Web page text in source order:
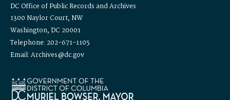
DC Office of Public Records and Archives
1300 Naylor Court, NW
Washington, DC 20001
Telephone: 202-671-1105
Email: Archives@dc.gov